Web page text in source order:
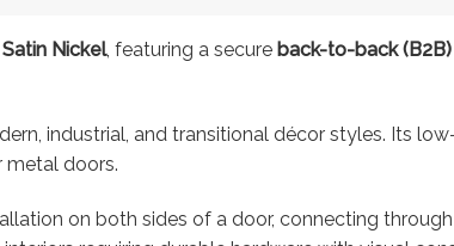
Nickel, featuring a secure back-to-back
industrial, and transitional décor styles. Its
metal doors.
on both sides of a door, connecting